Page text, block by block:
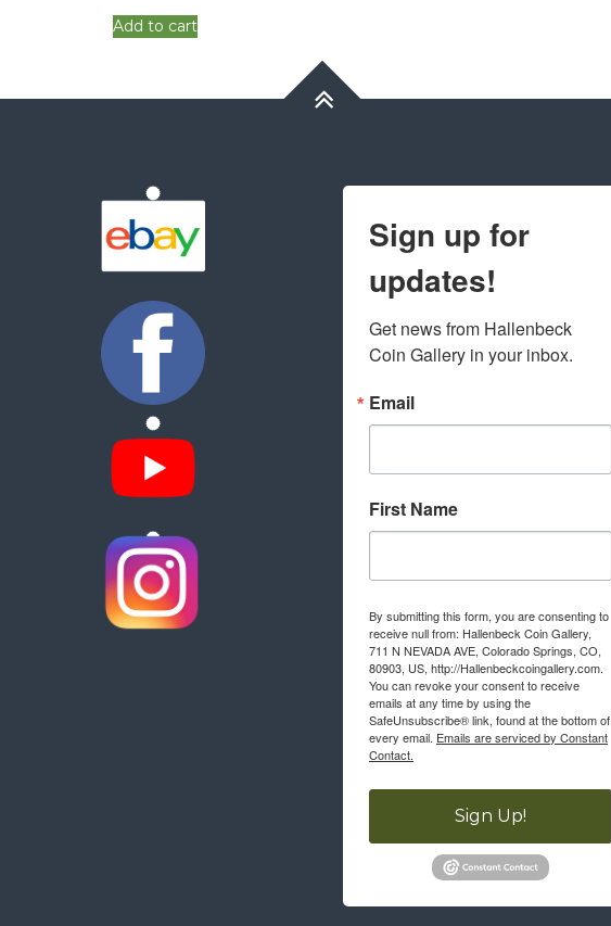
Add to cart
Sign up for
updates!
Get news from Hallenbeck
Coin Gallery in your inbox.
Email
First Name
By submitting this form, you are consenting to
receive null from: Hallenbeck Coin Gallery,
711 N NEVADA AVE, Colorado Springs, CO,
80903, US, http://Hallenbeckcoingallery.com.
You can revoke your consent to receive
emails at any time by using the
SafeUnsubscribe® link, found at the bottom of
every email. Emails are serviced by Constant
Contact.
Sign Up!